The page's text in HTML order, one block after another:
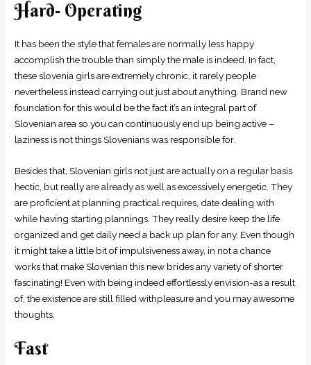
Hard- Operating
It has been the style that females are normally less happy
accomplish the trouble than simply the male is indeed. In fact,
these slovenia girls are extremely chronic, it rarely people
nevertheless instead carrying out just about anything. Brand new
foundation for this would be the fact it’s an integral part of
Slovenian area so you can continuously end up being active –
laziness is not things Slovenians was responsible for.
Besides that, Slovenian girls not just are actually on a regular basis
hectic, but really are already as well as excessively energetic. They
are proficient at planning practical requires, date dealing with
while having starting plannings. They really desire keep the life
organized and get daily need a back up plan for any. Even though
it might take a little bit of impulsiveness away, in not a chance
works that make Slovenian this new brides any variety of shorter
fascinating! Even with being indeed effortlessly envision-as a result
of, the existence are still filled withpleasure and you may awesome
thoughts.
Fast